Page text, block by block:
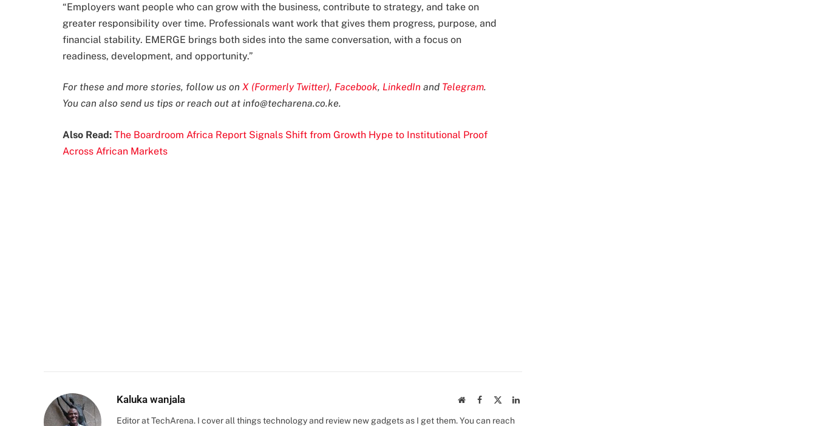
“Employers want people who can grow with the business, contribute to strategy, and take on
greater responsibility over time. Professionals want work that gives them progress, purpose, and
financial stability. EMERGE brings both sides into the same conversation, with a focus on
readiness, development, and opportunity.”
For these and more stories, follow us on X (Formerly Twitter), Facebook, LinkedIn and Telegram.
You can also send us tips or reach out at info@techarena.co.ke.
Also Read: The Boardroom Africa Report Signals Shift from Growth Hype to Institutional Proof
Across African Markets
Kaluka wanjala WebsiteFacebook LinkedIn
Editor at TechArena. I cover all things technology and review new gadgets as I get them. You can reach